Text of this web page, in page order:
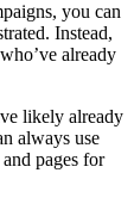
you can
Instead,
already
likely already
always use
pages for